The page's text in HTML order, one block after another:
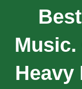
Music.
Heavy